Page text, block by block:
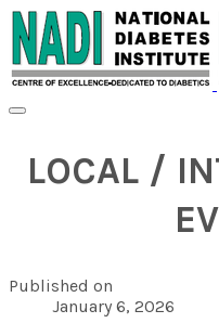
LOCAL /
Published on
January 6, 2026